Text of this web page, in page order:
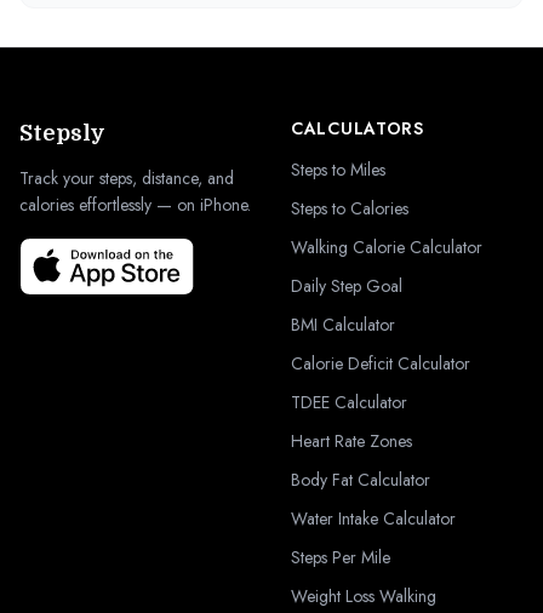
Stepsly
Track your steps, distance, and
calories effortlessly — on iPhone.
CALCULATORS
Steps to Miles
Steps to Calories
Walking Calorie Calculator
Daily Step Goal
BMI Calculator
Calorie Deficit Calculator
TDEE Calculator
Heart Rate Zones
Body Fat Calculator
Water Intake Calculator
Steps Per Mile
Weight Loss Walking